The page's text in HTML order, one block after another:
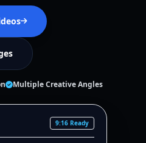
Multiple Creative Angles
9:16 Ready